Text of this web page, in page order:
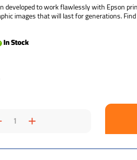
developed to work flawlessly with Epson
images that will last for generations.
In Stock
Increase
Quantity: